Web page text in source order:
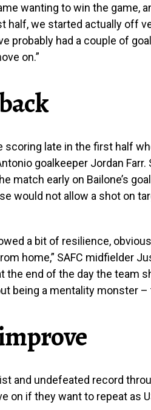
wanting to win the game,
half, we started actually off
probably had a couple of
on.”
scoring late in the first half
goalkeeper Jordan
match early on Bailone’s
would not allow a shot on
a bit of resilience,
home,” SAFC midfielder
the end of the day the team
being a mentality monster –
and undefeated record
on if they want to repeat as